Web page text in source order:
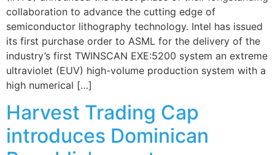
collaboration to advance the cutting edge of
semiconductor lithography technology. Intel has issued
its first purchase order to ASML for the delivery of the
industry’s first TWINSCAN EXE:5200 system an extreme
ultraviolet (EUV) high-volume production system with a
high numerical […]
Harvest Trading Cap
introduces Dominican